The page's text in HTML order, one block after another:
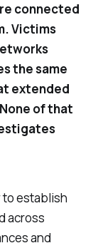
connected
Victims
the same
extended
of that
to establish
across
and